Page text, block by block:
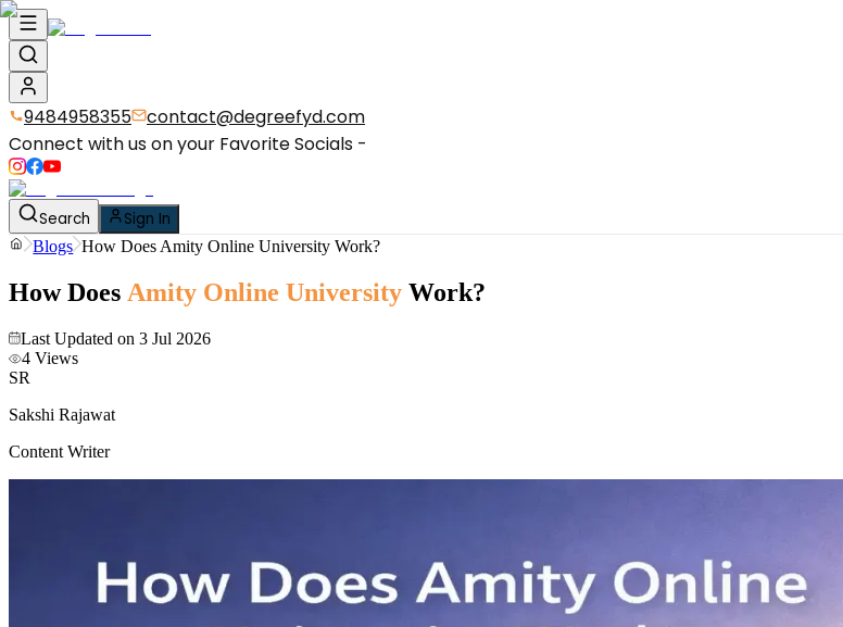
9484958355
contact@degreefyd.com
Connect with us on your Favorite Socials -
Search Sign In
Blogs How Does Amity Online University Work?
How Does Amity Online University Work?
Last Updated on 3 Jul 2026
4 Views
SR
Sakshi Rajawat
Content Writer